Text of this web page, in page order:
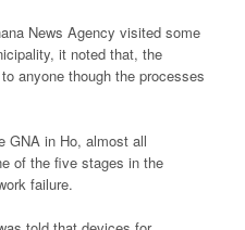
News Agency visited some
it noted that, the
anyone though the processes
GNA in Ho, almost all
of the five stages in the
failure.